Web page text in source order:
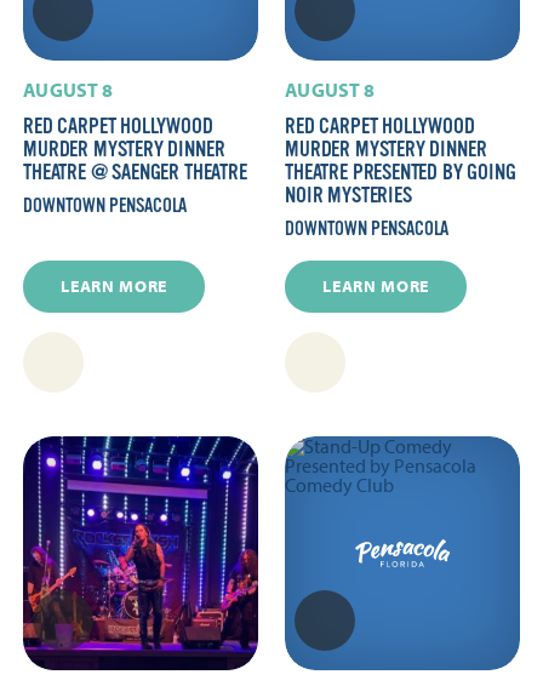
AUGUST 8
RED CARPET HOLLYWOOD
MURDER MYSTERY DINNER
THEATRE @ SAENGER THEATRE
DOWNTOWN PENSACOLA
LEARN MORE
AUGUST 8
RED CARPET HOLLYWOOD
MURDER MYSTERY DINNER
THEATRE PRESENTED BY GOING
NOIR MYSTERIES
DOWNTOWN PENSACOLA
LEARN MORE